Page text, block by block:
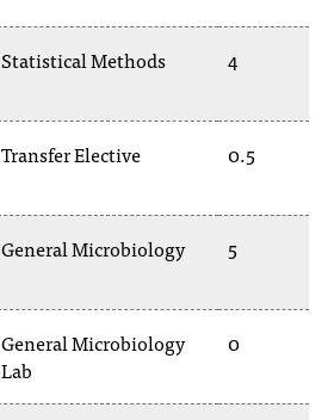
Statistical Methods 4
Transfer Elective 0.5
General Microbiology 5
General Microbiology
Lab
0